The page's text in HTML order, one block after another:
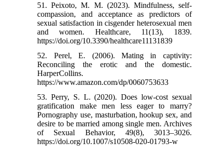
51. Peixoto, M. M. (2023). Mindfulness, self-
compassion, and acceptance as predictors of
sexual satisfaction in cisgender heterosexual men
and women. Healthcare, 11(13), 1839.
https://doi.org/10.3390/healthcare11131839
52. Perel, E. (2006). Mating in captivity:
Reconciling the erotic and the domestic.
HarperCollins.
https://www.amazon.com/dp/0060753633
53. Perry, S. L. (2020). Does low-cost sexual
gratification make men less eager to marry?
Pornography use, masturbation, hookup sex, and
desire to be married among single men. Archives
of Sexual Behavior, 49(8), 3013–3026.
https://doi.org/10.1007/s10508-020-01793-w